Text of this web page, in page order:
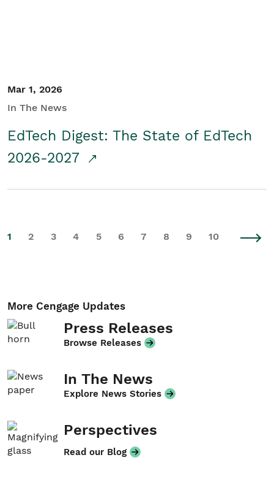
Mar 1, 2026
In The News
EdTech Digest: The State of EdTech
2026-2027
1 2 3 4 5 6 7 8 9 10
More Cengage Updates
Press Releases
Browse Releases
In The News
Explore News Stories
Perspectives
Read our Blog